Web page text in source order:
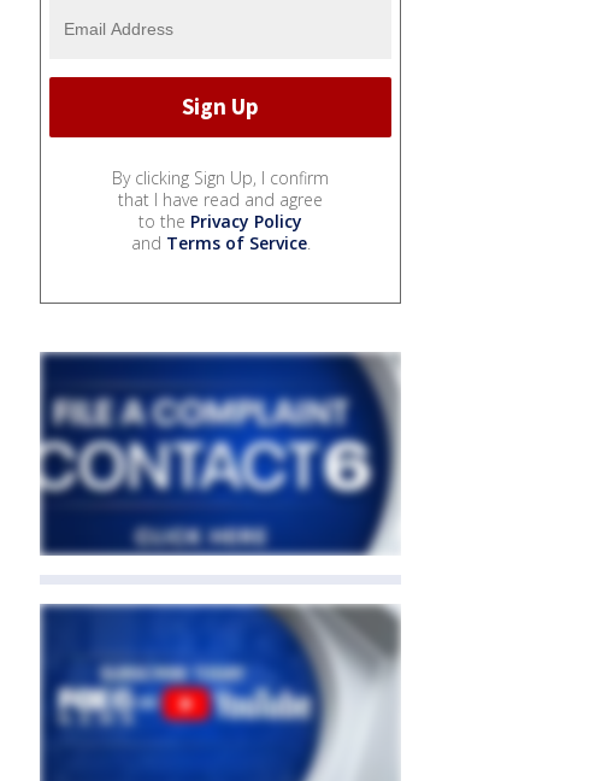
By clicking Sign Up, I confirm
that I have read and agree
to the Privacy Policy
and Terms of Service.